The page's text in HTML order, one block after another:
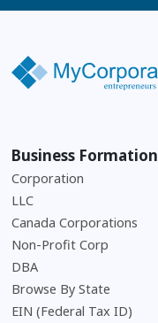
Business Formation
Corporation
LLC
Canada Corporations
Non-Profit Corp
DBA
Browse By State
EIN (Federal Tax ID)